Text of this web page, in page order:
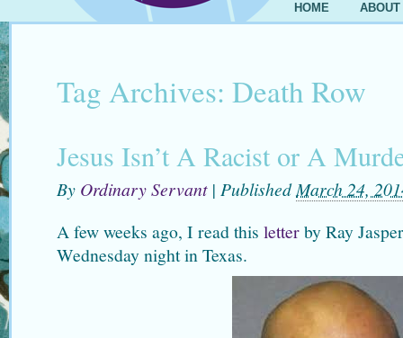
HOME ABOUT
Tag Archives: Death Row
Jesus Isn’t A Racist or A
By Ordinary Servant | PublishedMarch 24,
A few weeks ago, I read this letterby Ray
Wednesday night in Texas.